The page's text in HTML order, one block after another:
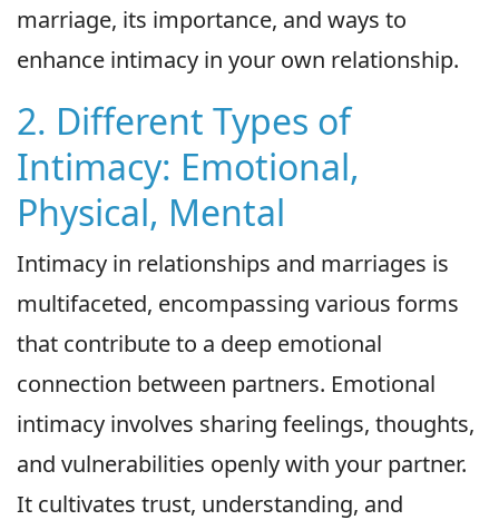
marriage, its importance, and ways to
enhance intimacy in your own relationship.
2. Different Types of
Intimacy: Emotional,
Physical, Mental
Intimacy in relationships and marriages is
multifaceted, encompassing various forms
that contribute to a deep emotional
connection between partners. Emotional
intimacy involves sharing feelings, thoughts,
and vulnerabilities openly with your partner.
It cultivates trust, understanding, and